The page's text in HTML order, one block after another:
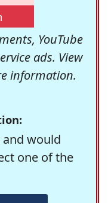
YouTube
ads. View
information.
would
one of the